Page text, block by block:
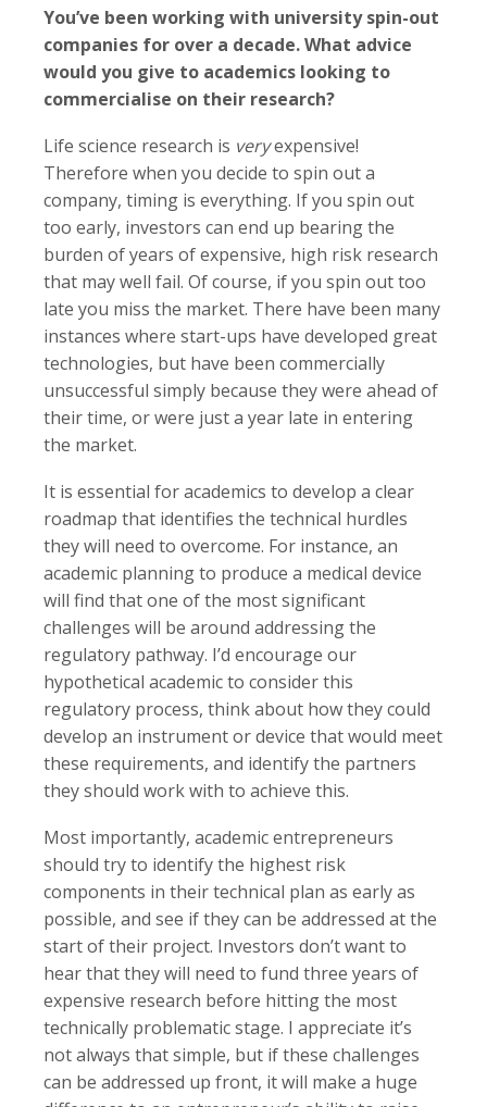
You’ve been working with university spin-out
companies for over a decade. What advice
would you give to academics looking to
commercialise on their research?
Life science research is veryexpensive!
Therefore when you decide to spin out a
company, timing is everything. If you spin out
too early, investors can end up bearing the
burden of years of expensive, high risk research
that may well fail. Of course, if you spin out too
late you miss the market. There have been many
instances where start-ups have developed great
technologies, but have been commercially
unsuccessful simply because they were ahead of
their time, or were just a year late in entering
the market.
It is essential for academics to develop a clear
roadmap that identifies the technical hurdles
they will need to overcome. For instance, an
academic planning to produce a medical device
will find that one of the most significant
challenges will be around addressing the
regulatory pathway. I’d encourage our
hypothetical academic to consider this
regulatory process, think about how they could
develop an instrument or device that would meet
these requirements, and identify the partners
they should work with to achieve this.
Most importantly, academic entrepreneurs
should try to identify the highest risk
components in their technical plan as early as
possible, and see if they can be addressed at the
start of their project. Investors don’t want to
hear that they will need to fund three years of
expensive research before hitting the most
technically problematic stage. I appreciate it’s
not always that simple, but if these challenges
can be addressed up front, it will make a huge